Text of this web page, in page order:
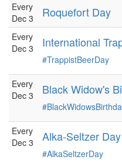
Every
Dec 3
Roquefort Day
Every
Dec 3
International
#TrappistBeerDay
Every
Dec 3
Black Widow's
Every
Dec 3
Alka-Seltzer Day
#AlkaSeltzerDay